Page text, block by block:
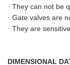
· They can not be
· Gate valves are
· They are
DIMENSIONAL